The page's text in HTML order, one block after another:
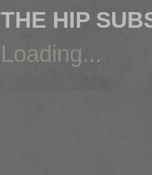
THE HIP
Loading...